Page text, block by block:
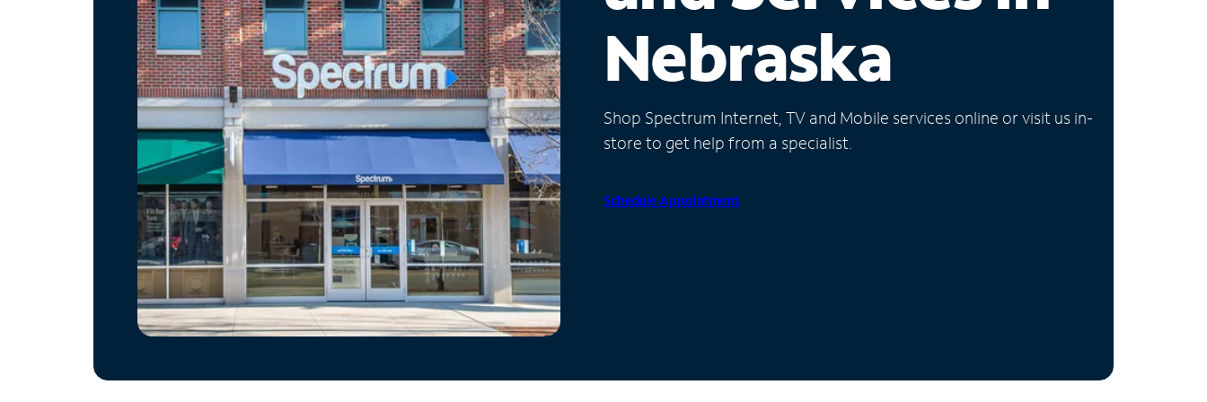
Nebraska
Shop Spectrum Internet, TV and Mobile services online or visit us in-
store to get help from a specialist.
Schedule Appointment